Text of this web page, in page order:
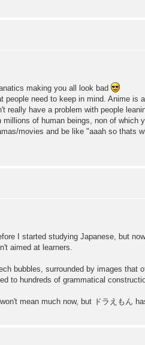
making you all look bad
people need to keep in mind. Anime
really have a problem with people
of human beings, non of
movies and be like "aaah so
I started studying Japanese, but
aimed at learners.
bubbles, surrounded by images
to hundreds of grammatical
mean much now, but ドラえもん